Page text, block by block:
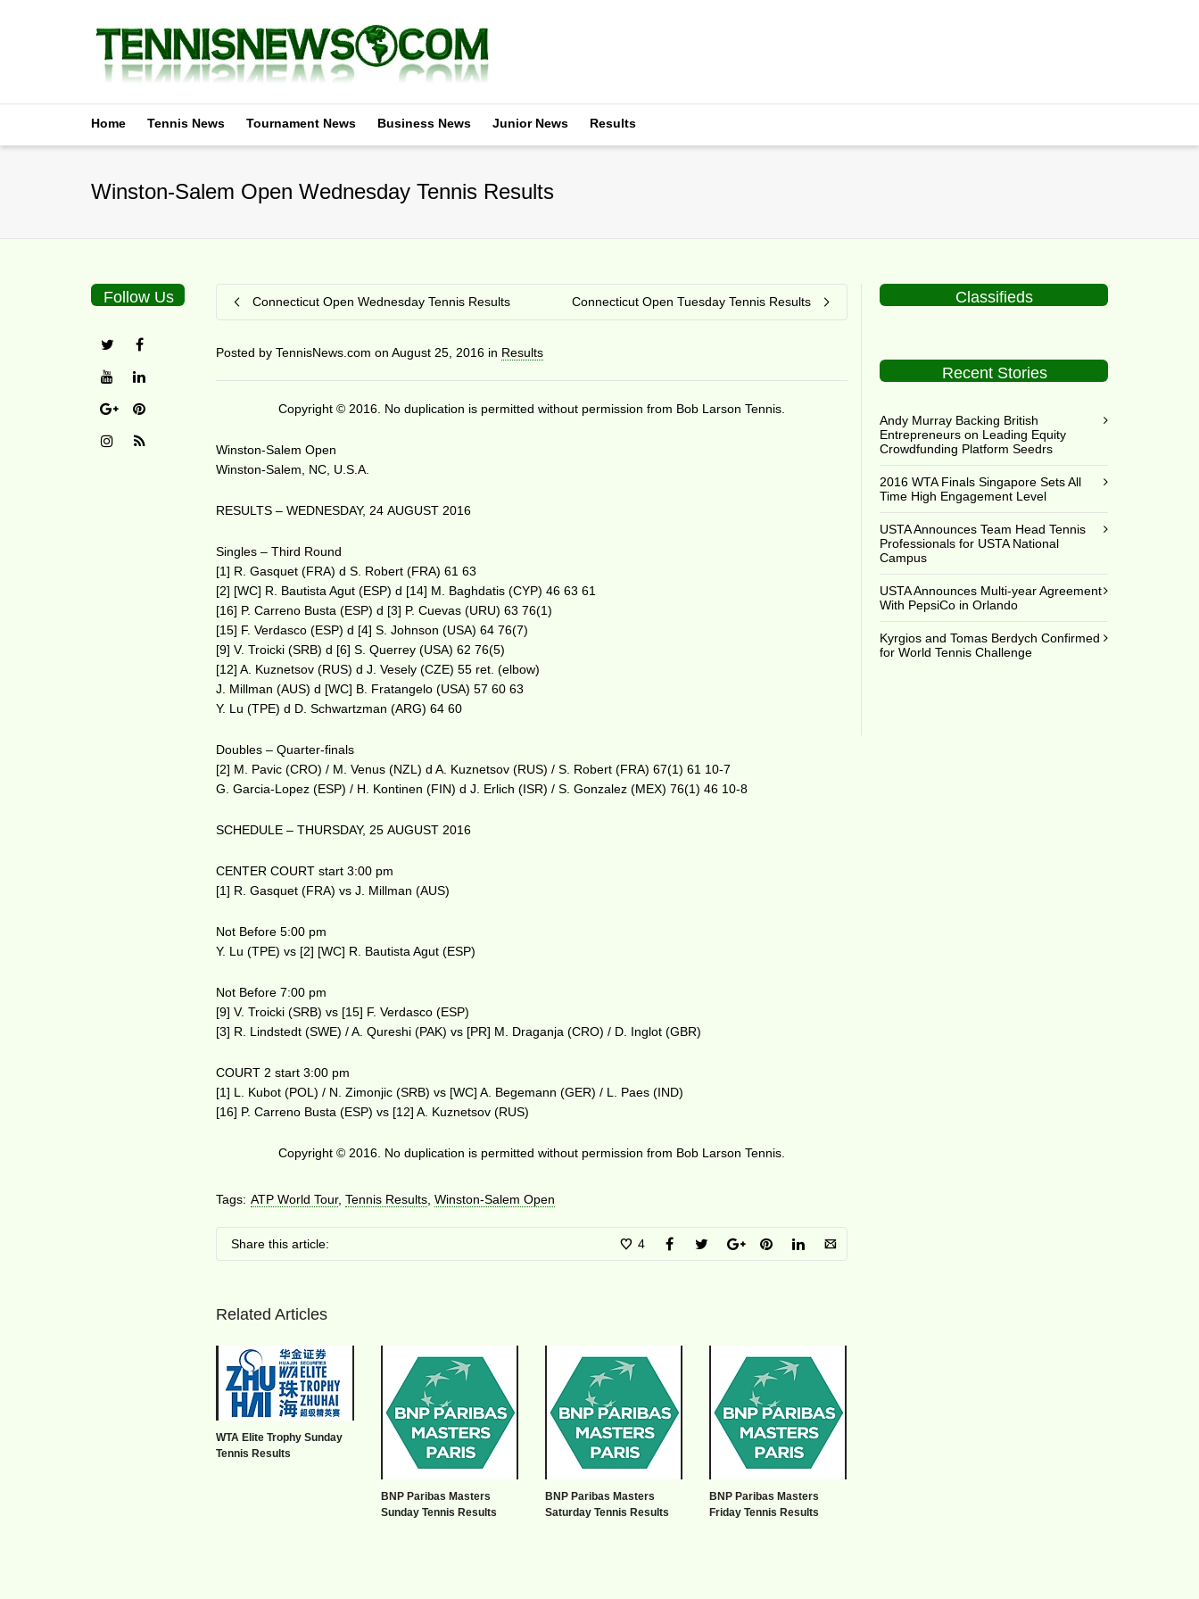
Home Tennis News Tournament News Business News Junior News Results
Winston-Salem Open Wednesday Tennis Results
Connecticut Open Wednesday Tennis Results Connecticut Open Tuesday Tennis Results
Posted byTennisNews.com onAugust 25, 2016 in Results
Copyright © 2016. No duplication is permitted without permission from Bob Larson Tennis.
Winston-Salem Open
Winston-Salem, NC, U.S.A.
RESULTS – WEDNESDAY, 24 AUGUST 2016
Singles – Third Round
[1] R. Gasquet (FRA) d S. Robert (FRA) 61 63
[2] [WC] R. Bautista Agut (ESP) d [14] M. Baghdatis (CYP) 46 63 61
[16] P. Carreno Busta (ESP) d [3] P. Cuevas (URU) 63 76(1)
[15] F. Verdasco (ESP) d [4] S. Johnson (USA) 64 76(7)
[9] V. Troicki (SRB) d [6] S. Querrey (USA) 62 76(5)
[12] A. Kuznetsov (RUS) d J. Vesely (CZE) 55 ret. (elbow)
J. Millman (AUS) d [WC] B. Fratangelo (USA) 57 60 63
Y. Lu (TPE) d D. Schwartzman (ARG) 64 60
Doubles – Quarter-finals
[2] M. Pavic (CRO) / M. Venus (NZL) d A. Kuznetsov (RUS) / S. Robert (FRA) 67(1) 61 10-7
G. Garcia-Lopez (ESP) / H. Kontinen (FIN) d J. Erlich (ISR) / S. Gonzalez (MEX) 76(1) 46 10-8
SCHEDULE – THURSDAY, 25 AUGUST 2016
CENTER COURT start 3:00 pm
[1] R. Gasquet (FRA) vs J. Millman (AUS)
Not Before 5:00 pm
Y. Lu (TPE) vs [2] [WC] R. Bautista Agut (ESP)
Not Before 7:00 pm
[9] V. Troicki (SRB) vs [15] F. Verdasco (ESP)
[3] R. Lindstedt (SWE) / A. Qureshi (PAK) vs [PR] M. Draganja (CRO) / D. Inglot (GBR)
COURT 2 start 3:00 pm
[1] L. Kubot (POL) / N. Zimonjic (SRB) vs [WC] A. Begemann (GER) / L. Paes (IND)
[16] P. Carreno Busta (ESP) vs [12] A. Kuznetsov (RUS)
Copyright © 2016. No duplication is permitted without permission from Bob Larson Tennis.
Tags: ATP World Tour,Tennis Results ,Winston-Salem Open
Share this article: 4
Related Articles
WTA Elite Trophy Sunday
Tennis Results
BNP Paribas Masters
Sunday Tennis Results
BNP Paribas Masters
Saturday Tennis Results
BNP Paribas Masters
Friday Tennis Results
Follow Us Classifieds
Recent Stories
Andy Murray Backing British
Entrepreneurs on Leading Equity
Crowdfunding Platform Seedrs
2016 WTA Finals Singapore Sets All
Time High Engagement Level
USTA Announces Team Head Tennis
Professionals for USTA National
Campus
USTA Announces Multi-year Agreement
With PepsiCo in Orlando
Kyrgios and Tomas Berdych Confirmed
for World Tennis Challenge